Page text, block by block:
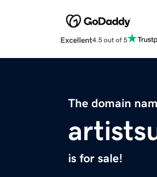
Excellent4.5 out of 5
The domain
is for sale!